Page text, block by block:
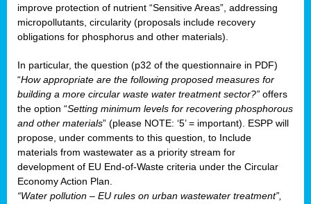
improve protection of nutrient “Sensitive Areas”, addressing
micropollutants, circularity (proposals include recovery
obligations for phosphorus and other materials).
In particular, the question (p32 of the questionnaire in PDF)
“How appropriate are the following proposed measures for
building a more circular waste water treatment sector?” offers
the option “Setting minimum levels for recovering phosphorous
and other materials” (please NOTE: ‘5’ = important). ESPP will
propose, under comments to this question, to Include
materials from wastewater as a priority stream for
development of EU End-of-Waste criteria under the Circular
Economy Action Plan.
“Water pollution – EU rules on urban wastewater treatment”,